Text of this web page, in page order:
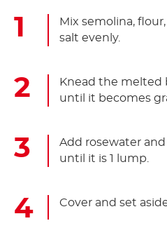
Mix semolina,
salt evenly.
Knead the
until it becomes
Add rosewater
until it is 1 lump.
Cover and set